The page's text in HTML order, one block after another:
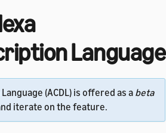
Language
(ACDL) is offered as abeta
iterate on the feature.